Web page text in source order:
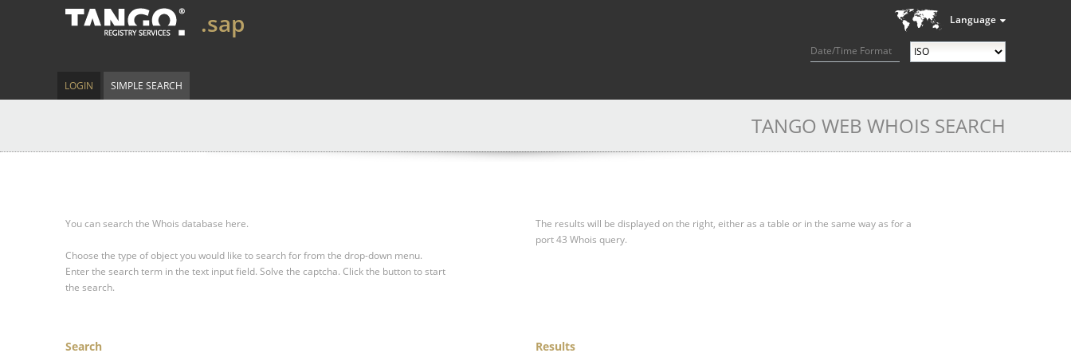
Language
Date/Time Format
.sap
LOGIN SIMPLE SEARCH
TANGO WEB WHOIS SEARCH
You can search the Whois database here.
Choose the type of object you would like to search for from the drop-down menu.
Enter the search term in the text input field. Solve the captcha. Click the button to start
the search.
The results will be displayed on the right, either as a table or in the same way as for a
port 43 Whois query.
Search Results